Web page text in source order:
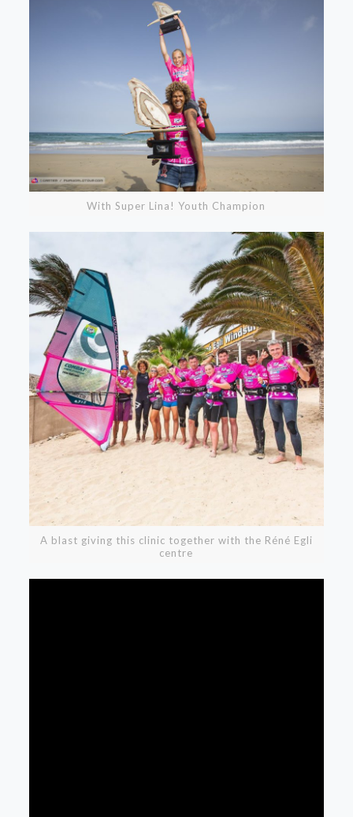
With Super Lina! Youth Champion
A blast giving this clinic together with the Réné Egli
centre